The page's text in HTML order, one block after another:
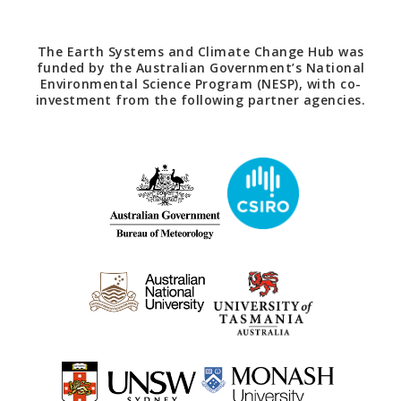
The Earth Systems and Climate Change Hub was
funded by the Australian Government’s National
Environmental Science Program (NESP), with co-
investment from the following partner agencies.